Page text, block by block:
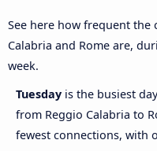
See here how frequent the
Calabria and Rome are,
week.
Tuesday is the busiest
from Reggio Calabria to
fewest connections, with